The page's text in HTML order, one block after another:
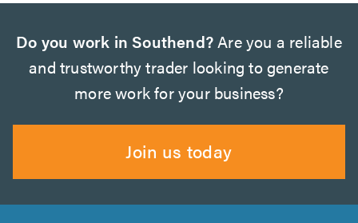
Do you work in Southend?Are you a reliable
and trustworthy trader looking to generate
more work for your business?
Join us today